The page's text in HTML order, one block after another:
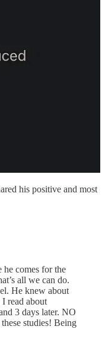
his positive and most
comes for the
all we can do.
He knew about
read about
3 days later. NO
studies! Being